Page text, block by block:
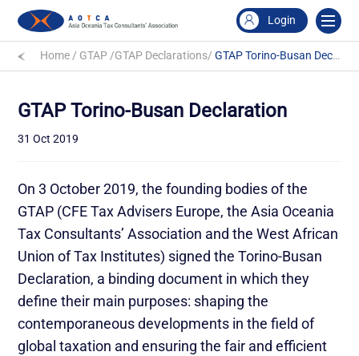
Login
Home / GTAP /GTAP Declarations/GTAP Torino-Busan Declaration
GTAP Torino-Busan Declaration
31 Oct 2019
On 3 October 2019, the founding bodies of the
GTAP (CFE Tax Advisers Europe, the Asia Oceania
Tax Consultants’ Association and the West African
Union of Tax Institutes) signed the Torino-Busan
Declaration, a binding document in which they
define their main purposes: shaping the
contemporaneous developments in the field of
global taxation and ensuring the fair and efficient